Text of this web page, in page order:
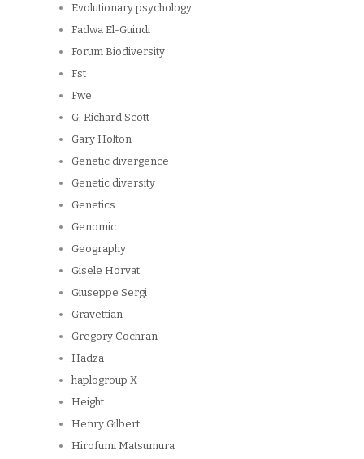
Evolutionary psychology
Fadwa El-Guindi
Forum Biodiversity
Fst
Fwe
G. Richard Scott
Gary Holton
Genetic divergence
Genetic diversity
Genetics
Genomic
Geography
Gisele Horvat
Giuseppe Sergi
Gravettian
Gregory Cochran
Hadza
haplogroup X
Height
Henry Gilbert
Hirofumi Matsumura